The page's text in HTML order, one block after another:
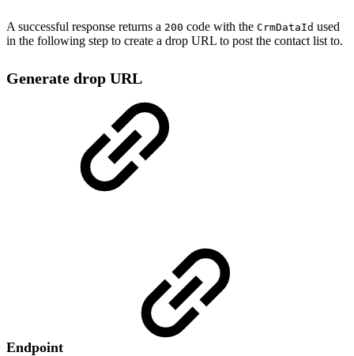
A successful response returns a 200 code with the CrmDataId used
in the following step to create a drop URL to post the contact list to.
Generate drop URL
Endpoint